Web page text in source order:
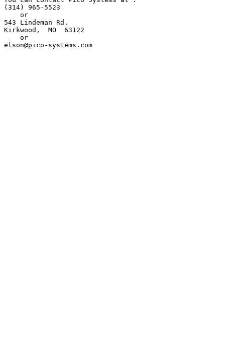
(314) 965-5523
    or
543 Lindeman Rd.
Kirkwood,  MO  63122
    or
elson@pico-systems.com